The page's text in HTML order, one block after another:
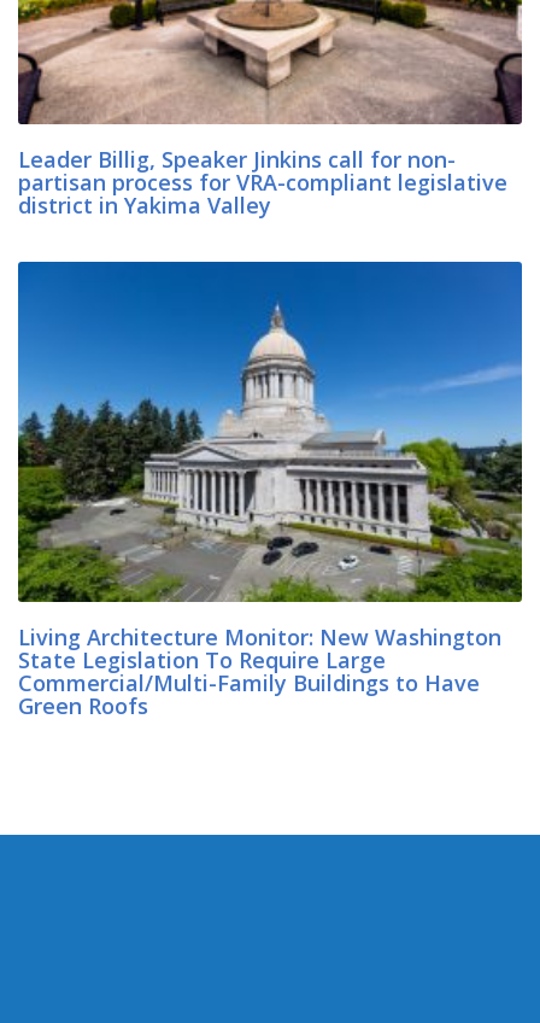
Leader Billig, Speaker Jinkins call for non-
partisan process for VRA-compliant legislative
district in Yakima Valley
Living Architecture Monitor: New Washington
State Legislation To Require Large
Commercial/Multi-Family Buildings to Have
Green Roofs